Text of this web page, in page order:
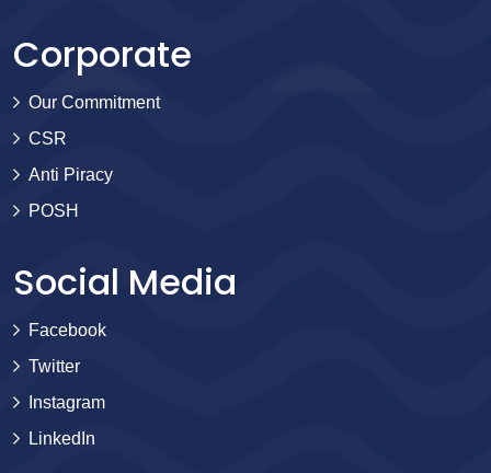
Corporate
Our Commitment
CSR
Anti Piracy
POSH
Social Media
Facebook
Twitter
Instagram
LinkedIn